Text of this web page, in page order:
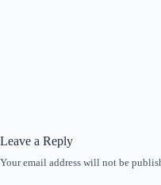
Leave a Reply
Your email address will not be